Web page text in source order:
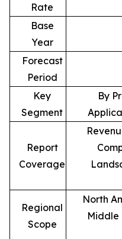
Rate
Base
Year
Forecast
Period
Key
Segment
By
Report
Coverage
Regional
Scope
North
Middle